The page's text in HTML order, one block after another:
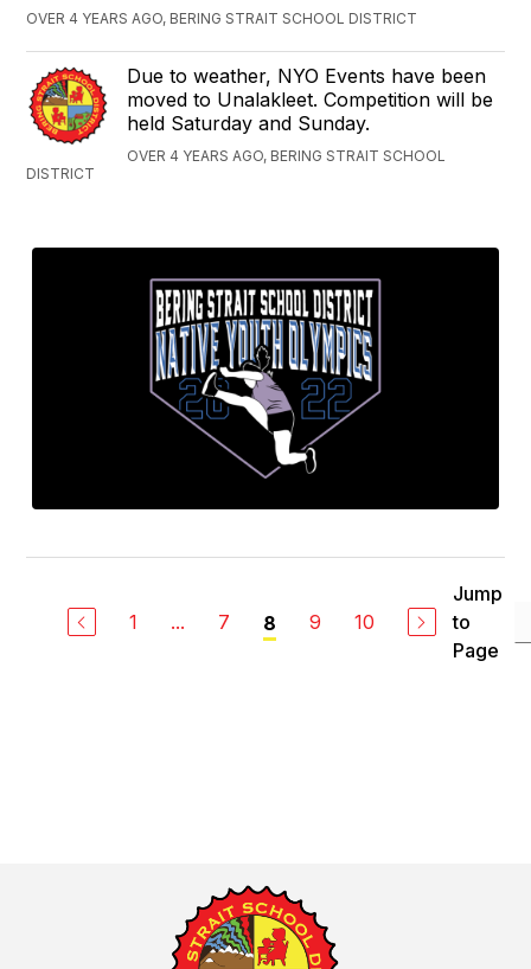
OVER 4 YEARS AGO, BERING STRAIT SCHOOL DISTRICT
Due to weather, NYO Events have been
moved to Unalakleet. Competition will be
held Saturday and Sunday.
OVER 4 YEARS AGO, BERING STRAIT SCHOOL
DISTRICT
1 ... 7 8 9 10
Jump
to
Page